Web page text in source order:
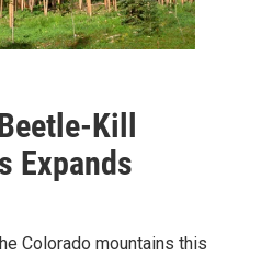
Kill
Expands
Colorado mountains this